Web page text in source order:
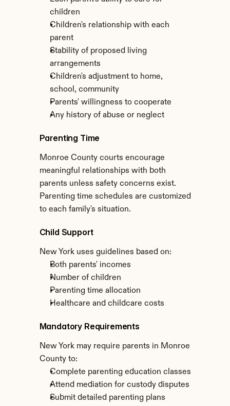
children
Children's relationship with each
parent
Stability of proposed living
arrangements
Children's adjustment to home,
school, community
Parents' willingness to cooperate
Any history of abuse or neglect
Parenting Time
Monroe County courts encourage
meaningful relationships with both
parents unless safety concerns exist.
Parenting time schedules are customized
to each family's situation.
Child Support
New York uses guidelines based on:
Both parents' incomes
Number of children
Parenting time allocation
Healthcare and childcare costs
Mandatory Requirements
New York may require parents in Monroe
County to:
Complete parenting education classes
Attend mediation for custody disputes
Submit detailed parenting plans